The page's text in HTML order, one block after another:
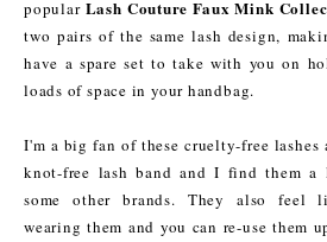
popular Lash Couture Faux Mink
two pairs of the same lash design,
have a spare set to take with you on
loads of space in your handbag.
I'm a big fan of these cruelty-free
knot-free lash band and I find them a
some other brands. They also feel
wearing them and you can re-use them